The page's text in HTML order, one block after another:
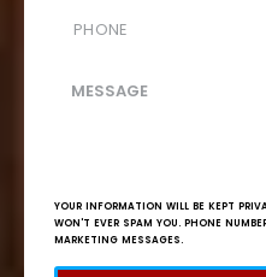
YOUR INFORMATION WILL BE KEPT
WON'T EVER SPAM YOU. PHONE
MARKETING MESSAGES.